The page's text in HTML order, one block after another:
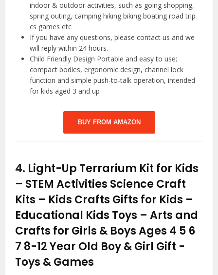
indoor & outdoor activities, such as going shopping,
spring outing, camping hiking biking boating road trip
cs games etc
If you have any questions, please contact us and we
will reply within 24 hours.
Child Friendly Design Portable and easy to use;
compact bodies, ergonomic design, channel lock
function and simple push-to-talk operation, intended
for kids aged 3 and up
BUY FROM AMAZON
4. Light-Up Terrarium Kit for Kids
– STEM Activities Science Craft
Kits – Kids Crafts Gifts for Kids –
Educational Kids Toys – Arts and
Crafts for Girls & Boys Ages 4 5 6
7 8-12 Year Old Boy & Girl Gift -
Toys & Games